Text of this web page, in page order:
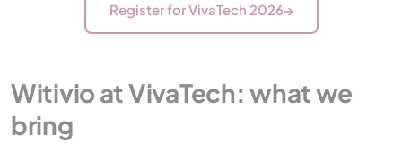
Register for VivaTech 2026→
Witivio at VivaTech: what we
bring